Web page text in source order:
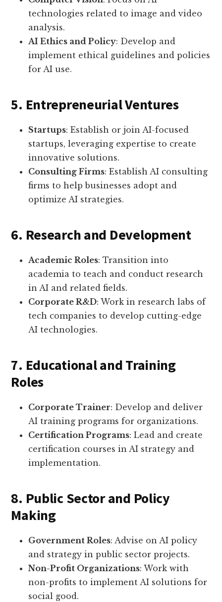
technologies related to image and video
analysis.
AI Ethics and Policy: Develop and
implement ethical guidelines and policies
for AI use.
5. Entrepreneurial Ventures
Startups: Establish or join AI-focused
startups, leveraging expertise to create
innovative solutions.
Consulting Firms: Establish AI consulting
firms to help businesses adopt and
optimize AI strategies.
6. Research and Development
Academic Roles: Transition into
academia to teach and conduct research
in AI and related fields.
Corporate R&D: Work in research labs of
tech companies to develop cutting-edge
AI technologies.
7. Educational and Training
Roles
Corporate Trainer: Develop and deliver
AI training programs for organizations.
Certification Programs: Lead and create
certification courses in AI strategy and
implementation.
8. Public Sector and Policy
Making
Government Roles: Advise on AI policy
and strategy in public sector projects.
Non-Profit Organizations: Work with
non-profits to implement AI solutions for
social good.